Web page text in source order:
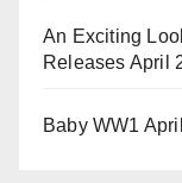
An Exciting
Releases April
Baby WW1